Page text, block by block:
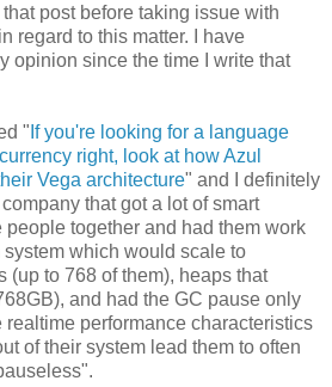
post before taking issue with
regard to this matter. I have
opinion since the time I write that
" If you're looking for a language
right, look at how Azul
Vega architecture" and I definitely
that got a lot of smart
people together and had them work
which would scale to
(up to 768 of them), heaps that
and had the GC pause only
realtime performance characteristics
of their system lead them to often